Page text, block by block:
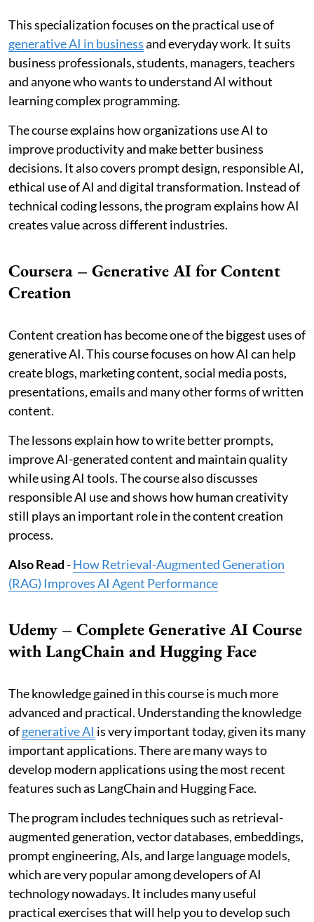
This specialization focuses on the practical use of
generative AI in businessand everyday work. It suits
business professionals, students, managers, teachers
and anyone who wants to understand AI without
learning complex programming.
The course explains how organizations use AI to
improve productivity and make better business
decisions. It also covers prompt design, responsible AI,
ethical use of AI and digital transformation. Instead of
technical coding lessons, the program explains how AI
creates value across different industries.
Coursera – Generative AI for Content
Creation
Content creation has become one of the biggest uses of
generative AI. This course focuses on how AI can help
create blogs, marketing content, social media posts,
presentations, emails and many other forms of written
content.
The lessons explain how to write better prompts,
improve AI-generated content and maintain quality
while using AI tools. The course also discusses
responsible AI use and shows how human creativity
still plays an important role in the content creation
process.
Also Read-How Retrieval-Augmented Generation
(RAG) Improves AI Agent Performance
Udemy – Complete Generative AI Course
with LangChain and Hugging Face
The knowledge gained in this course is much more
advanced and practical. Understanding the knowledge
ofgenerative AI is very important today, given its many
important applications. There are many ways to
develop modern applications using the most recent
features such as LangChain and Hugging Face.
The program includes techniques such as retrieval-
augmented generation, vector databases, embeddings,
prompt engineering, AIs, and large language models,
which are very popular among developers of AI
technology nowadays. It includes many useful
practical exercises that will help you to develop such